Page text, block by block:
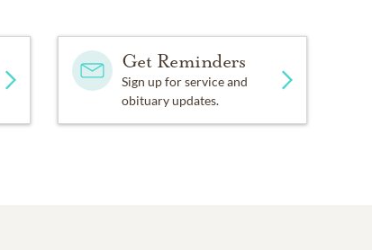
Get Reminders
Sign up for service and
obituary updates.